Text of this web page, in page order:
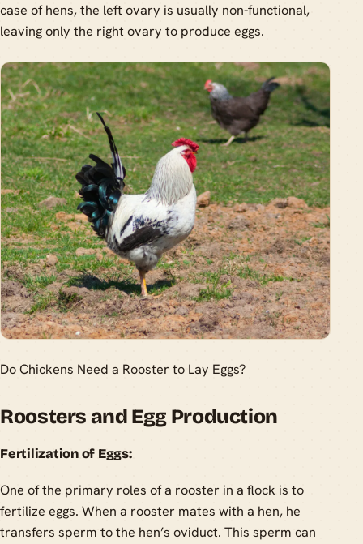
case of hens, the left ovary is usually non-functional,
leaving only the right ovary to produce eggs.
Do Chickens Need a Rooster to Lay Eggs?
Roosters and Egg Production
Fertilization of Eggs:
One of the primary roles of a rooster in a flock is to
fertilize eggs. When a rooster mates with a hen, he
transfers sperm to the hen’s oviduct. This sperm can